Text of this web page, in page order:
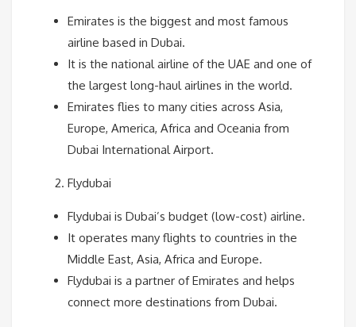
Emirates is the biggest and most famous
airline based in Dubai.
It is the national airline of the UAE and one of
the largest long-haul airlines in the world.
Emirates flies to many cities across Asia,
Europe, America, Africa and Oceania from
Dubai International Airport.
Flydubai
Flydubai is Dubai’s budget (low-cost) airline.
It operates many flights to countries in the
Middle East, Asia, Africa and Europe.
Flydubai is a partner of Emirates and helps
connect more destinations from Dubai.